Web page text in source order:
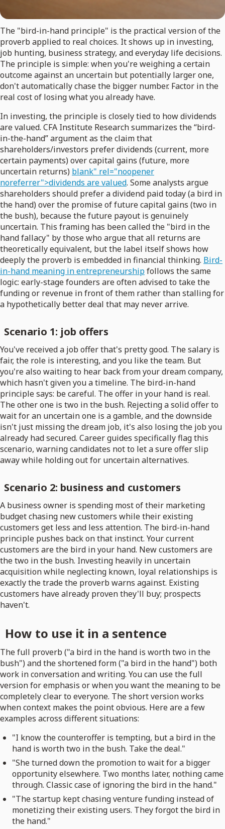
The "bird-in-hand principle" is the practical version of the
proverb applied to real choices. It shows up in investing,
job hunting, business strategy, and everyday life decisions.
The principle is simple: when you're weighing a certain
outcome against an uncertain but potentially larger one,
don't automatically chase the bigger number. Factor in the
real cost of losing what you already have.
In investing, the principle is closely tied to how dividends
are valued. CFA Institute Research summarizes the “bird-
in-the-hand” argument as the claim that
shareholders/investors prefer dividends (current, more
certain payments) over capital gains (future, more
uncertain returns) blank" rel="noopener
noreferrer">dividends are valued. Some analysts argue
shareholders should prefer a dividend paid today (a bird in
the hand) over the promise of future capital gains (two in
the bush), because the future payout is genuinely
uncertain. This framing has been called the "bird in the
hand fallacy" by those who argue that all returns are
theoretically equivalent, but the label itself shows how
deeply the proverb is embedded in financial thinking. Bird-
in-hand meaning in entrepreneurshipfollows the same
logic: early-stage founders are often advised to take the
funding or revenue in front of them rather than stalling for
a hypothetically better deal that may never arrive.
Scenario 1: job offers
You've received a job offer that's pretty good. The salary is
fair, the role is interesting, and you like the team. But
you're also waiting to hear back from your dream company,
which hasn't given you a timeline. The bird-in-hand
principle says: be careful. The offer in your hand is real.
The other one is two in the bush. Rejecting a solid offer to
wait for an uncertain one is a gamble, and the downside
isn't just missing the dream job, it's also losing the job you
already had secured. Career guides specifically flag this
scenario, warning candidates not to let a sure offer slip
away while holding out for uncertain alternatives.
Scenario 2: business and customers
A business owner is spending most of their marketing
budget chasing new customers while their existing
customers get less and less attention. The bird-in-hand
principle pushes back on that instinct. Your current
customers are the bird in your hand. New customers are
the two in the bush. Investing heavily in uncertain
acquisition while neglecting known, loyal relationships is
exactly the trade the proverb warns against. Existing
customers have already proven they'll buy; prospects
haven't.
How to use it in a sentence
The full proverb ("a bird in the hand is worth two in the
bush") and the shortened form ("a bird in the hand") both
work in conversation and writing. You can use the full
version for emphasis or when you want the meaning to be
completely clear to everyone. The short version works
when context makes the point obvious. Here are a few
examples across different situations:
"I know the counteroffer is tempting, but a bird in the
hand is worth two in the bush. Take the deal."
"She turned down the promotion to wait for a bigger
opportunity elsewhere. Two months later, nothing came
through. Classic case of ignoring the bird in the hand."
"The startup kept chasing venture funding instead of
monetizing their existing users. They forgot the bird in
the hand."